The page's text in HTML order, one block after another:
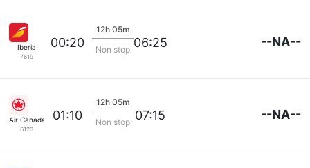
Iberia
7619
00:20
12h 05m
Non stop 06:25 --NA--
Air Canada
6123
01:10
12h 05m
Non stop 07:15 --NA--